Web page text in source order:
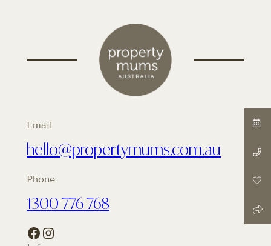
Email
hello@propertymums.com.au
Phone
1300 776 768
Facebook Instagram